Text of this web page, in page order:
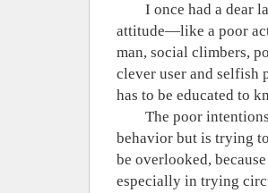
I once had a dear
attitude—like a poor
man, social climbers,
clever user and selfish
has to be educated to
The poor
behavior but is trying
be overlooked,
especially in trying